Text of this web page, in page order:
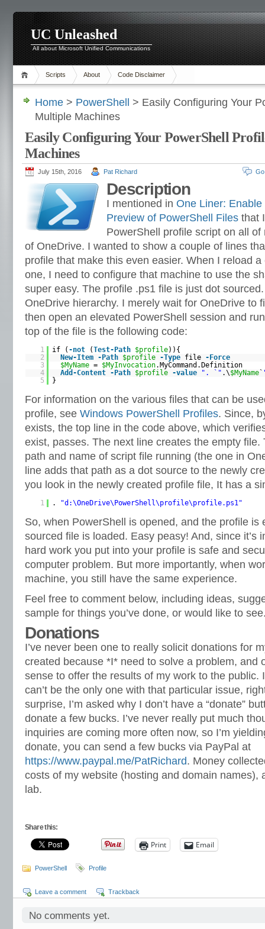
UC Unleashed
All about Microsoft Unified Communications
Scripts About Code Disclaimer
Home > PowerShell
> Easily Configuring Your
Multiple Machines
Easily Configuring Your PowerShell
Machines
July 15th, 2016 Pat Richard
Description
I mentioned in One Liner:
Preview of PowerShell Files that
PowerShell profile script on all
of OneDrive. I wanted to show a couple of lines
profile that make this even easier. When I reload
one, I need to configure that machine to use the
super easy. The profile .ps1 file is just dot
OneDrive hierarchy. I merely wait for OneDrive to
then open an elevated PowerShell session and
top of the file is the following code:
1 if ( -not (Test-Path $profile)){
2
New-Item -Path $profile -Type file -Force
3
$MyName = $MyInvocation.MyCommand.Definition
4
Add-Content -Path $profile -value ". `" .\$MyName `
5
}
For information on the various files that can be
profile, see Windows PowerShell Profiles. Since,
exists, the top line in the code above, which
exist, passes. The next line creates the empty file.
path and name of script file running (the one in
line adds that path as a dot source to the newly
you look in the newly created profile file, It has a
1 . "d:\OneDrive\PowerShell\profile\profile.ps1"
So, when PowerShell is opened, and the profile is
sourced file is loaded. Easy peasy! And, since it’s
hard work you put into your profile is safe and
computer problem. But more importantly, when
machine, you still have the same experience.
Feel free to comment below, including ideas,
sample for things you’ve done, or would like to
Donations
I’ve never been one to really solicit donations for
created because *I* need to solve a problem, and
sense to offer the results of my work to the public.
can’t be the only one with that particular issue,
surprise, I’m asked why I don’t have a “donate”
donate a few bucks. I’ve never really put much
inquiries are coming more often now, so I’m
donate, you can send a few bucks via PayPal at
https://www.paypal.me/PatRichard. Money
costs of my website (hosting and domain names),
lab.
Share this:
Print Email
PowerShell Profile
Leave a comment Trackback
No comments yet.